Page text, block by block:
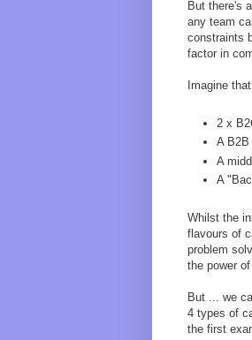
But there's
any team
constraints
factor in
Imagine
2 x
A B2B
A
A
Whilst the
flavours of
problem
the power
But ... we
4 types of
the first